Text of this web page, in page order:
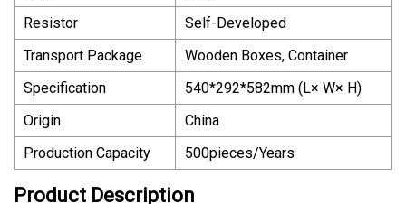
Resistor
Self-Developed
Transport Package
Wooden Boxes, Container
Specification
540*292*582mm (L× W× H)
Origin
China
Production Capacity
500pieces/Years
Product Description